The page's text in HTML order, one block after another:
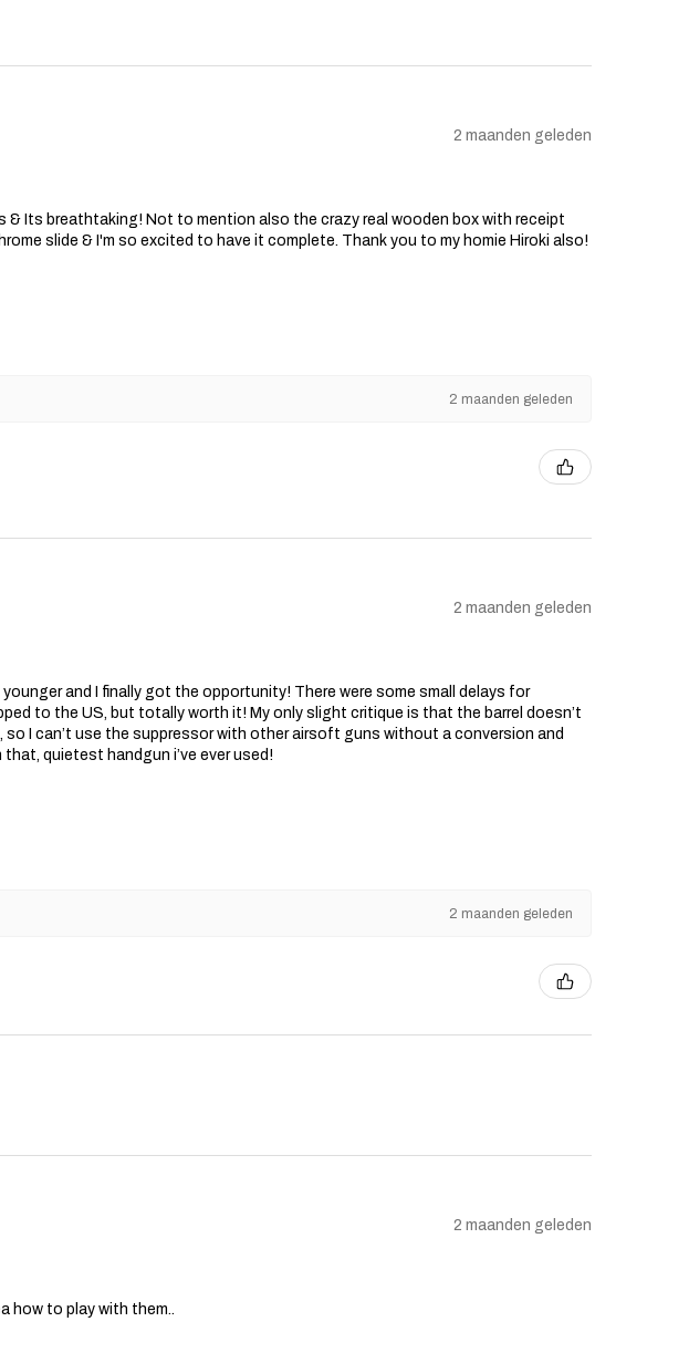
2 maanden geleden
& Its breathtaking! Not to mention also the crazy real wooden box with receipt
slide & I'm so excited to have it complete. Thank you to my homie Hiroki also!
2 maanden geleden
2 maanden geleden
and I finally got the opportunity! There were some small delays for
to the US, but totally worth it! My only slight critique is that the barrel doesn’t
I can’t use the suppressor with other airsoft guns without a conversion and
quietest handgun i’ve ever used!
2 maanden geleden
2 maanden geleden
how to play with them..